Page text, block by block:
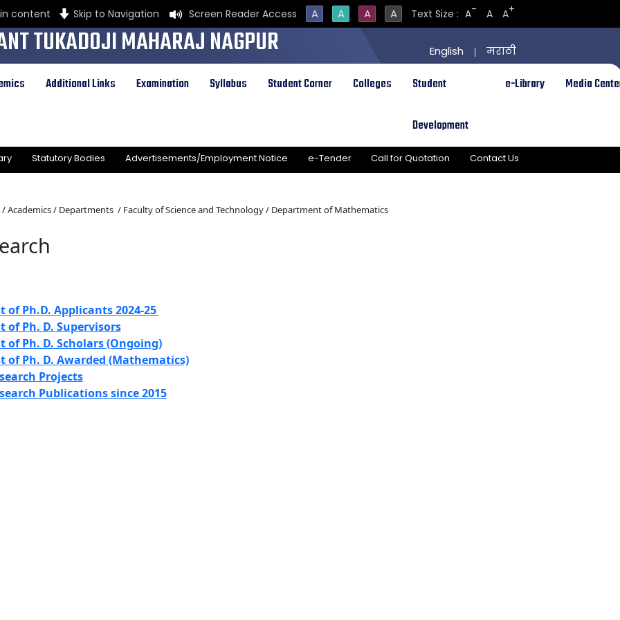
content Skip to Navigation Screen Reader Access A A A A Text Size : A- A A+
TUKADOJI MAHARAJ NAGPUR
English | मराठी
Additional Links Examination Syllabus Student Corner Colleges Student
Development
e-Library Media
Statutory Bodies Advertisements/Employment Notice e-Tender Call for Quotation Contact Us
Academics / Departments / Faculty of Science and Technology / Department of Mathematics
of Ph.D. Applicants 2024-25
of Ph. D. Supervisors
of Ph. D. Scholars (Ongoing)
of Ph. D. Awarded (Mathematics)
Projects
Publications since 2015